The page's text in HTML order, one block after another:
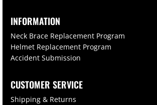
INFORMATION
Neck Brace Replacement Program
Helmet Replacement Program
Accident Submission
CUSTOMER SERVICE
Shipping & Returns